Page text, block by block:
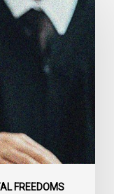
FREEDOMS